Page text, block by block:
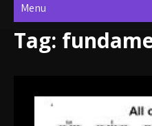
Menu
Tag: